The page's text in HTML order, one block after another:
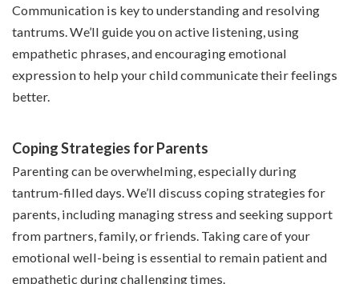
Communication is key to understanding and resolving
tantrums. We’ll guide you on active listening, using
empathetic phrases, and encouraging emotional
expression to help your child communicate their feelings
better.
Coping Strategies for Parents
Parenting can be overwhelming, especially during
tantrum-filled days. We’ll discuss coping strategies for
parents, including managing stress and seeking support
from partners, family, or friends. Taking care of your
emotional well-being is essential to remain patient and
empathetic during challenging times.